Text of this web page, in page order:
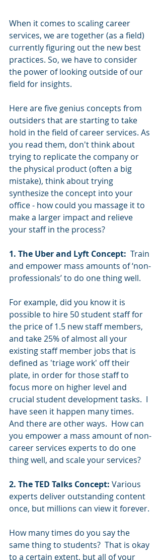
When it comes to scaling career
services, we are together (as a field)
currently figuring out the new best
practices. So, we have to consider
the power of looking outside of our
field for insights.
Here are five genius concepts from
outsiders that are starting to take
hold in the field of career services. As
you read them, don't think about
trying to replicate the company or
the physical product (often a big
mistake), think about trying
synthesize the concept into your
office - how could you massage it to
make a larger impact and relieve
your staff in the process?
1. The Uber and Lyft Concept: Train
and empower mass amounts of ‘non-
professionals’ to do one thing well.
For example, did you know it is
possible to hire 50 student staff for
the price of 1.5 new staff members,
and take 25% of almost all your
existing staff member jobs that is
defined as 'triage work' off their
plate, in order for those staff to
focus more on higher level and
crucial student development tasks.  I
have seen it happen many times.
And there are other ways.  How can
you empower a mass amount of non-
career services experts to do one
thing well, and scale your services?
2. The TED Talks Concept: Various
experts deliver outstanding content
once, but millions can view it forever.
How many times do you say the
same thing to students?  That is okay
to a certain extent, but all of your